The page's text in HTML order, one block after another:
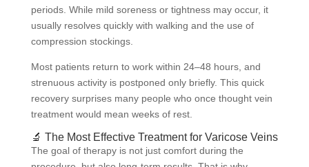
periods. While mild soreness or tightness may occur, it
usually resolves quickly with walking and the use of
compression stockings.
Most patients return to work within 24–48 hours, and
strenuous activity is postponed only briefly. This quick
recovery surprises many people who once thought vein
treatment would mean weeks of rest.
🔬 The Most Effective Treatment for Varicose Veins
The goal of therapy is not just comfort during the